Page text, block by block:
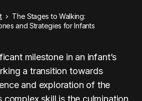
The Stages to Walking:
and Strategies for Infants
milestone in an infant’s
a transition towards
and exploration of the
complex skill is the culmination